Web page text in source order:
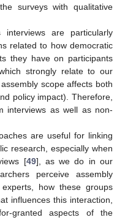
surveys with qualitative
interviews are particularly
related to how democratic
they have on participants
strongly relate to our
scope affects both
policy impact). Therefore,
interviews as well as non-
are useful for linking
research, especially when
[49], as we do in our
perceive assembly
how these groups
influences this interaction,
granted aspects of the